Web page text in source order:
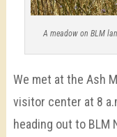
A meadow on BLM
We met at the Ash
visitor center at 8
heading out to BLM